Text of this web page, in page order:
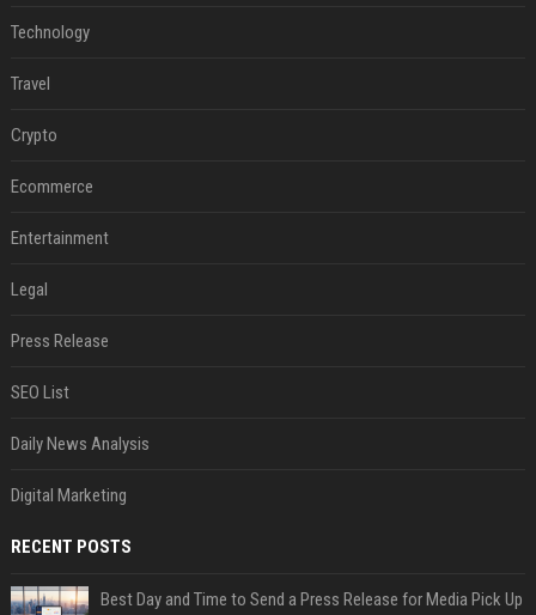
Technology
Travel
Crypto
Ecommerce
Entertainment
Legal
Press Release
SEO List
Daily News Analysis
Digital Marketing
RECENT POSTS
Best Day and Time to Send a Press Release for Media Pick Up